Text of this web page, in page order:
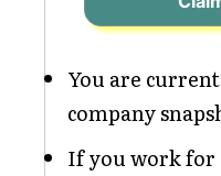
You are
company
If you work for